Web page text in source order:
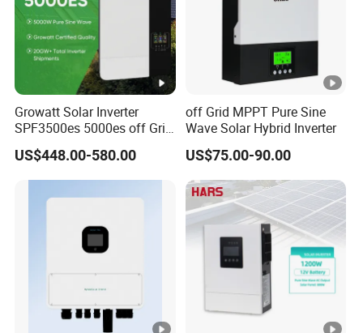
o
rt
-
ui
t
55+55+55 55+55+55+55
Growatt Solar Inverter
SPF3500es 5000es off Grid
Solar Inverter 3.5kw 5kw DC
to AC Pure Sine Wave
Inverter Wholesale Price for
US$448.00-580.00
off Grid MPPT Pure Sine
Wave Solar Hybrid Inverter
US$75.00-90.00